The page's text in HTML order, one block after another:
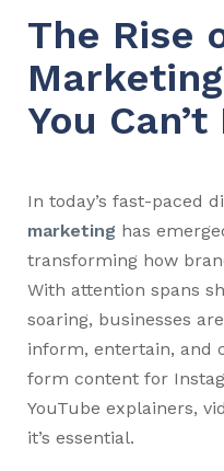
The Rise
You
In today’s fast-paced
marketing has
transforming how
With attention spans
soaring, businesses
inform, entertain, and
form content for
YouTube explainers,
it’s essential.